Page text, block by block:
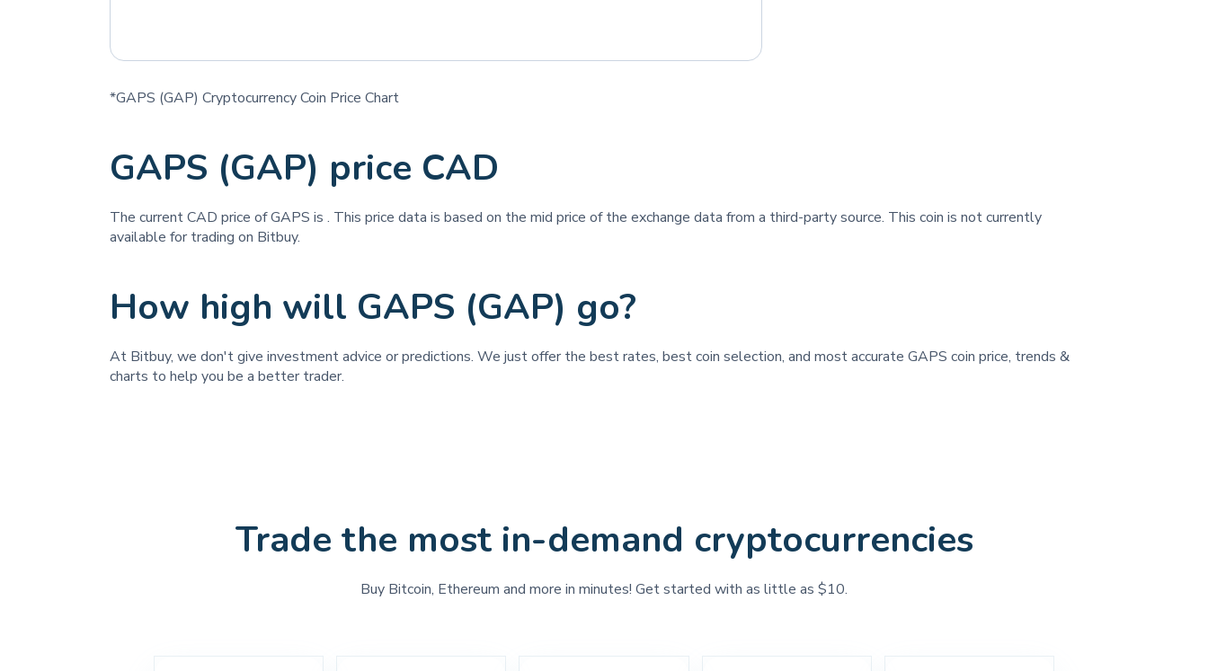
*GAPS (GAP) Cryptocurrency Coin Price Chart
GAPS (GAP) price CAD
The current CAD price of GAPS is . This price data is based on the mid price of the exchange data from a third-party source. This coin is not currently
available for trading on Bitbuy.
How high will GAPS (GAP) go?
At Bitbuy, we don't give investment advice or predictions. We just offer the best rates, best coin selection, and most accurate GAPS coin price, trends &
charts to help you be a better trader.
Trade the most in-demand cryptocurrencies
Buy Bitcoin, Ethereum and more in minutes! Get started with as little as $10.